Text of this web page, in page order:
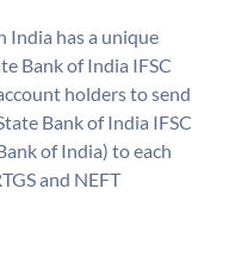
India has a unique
Bank of India IFSC
holders to send
Bank of India IFSC
of India) to each
and NEFT